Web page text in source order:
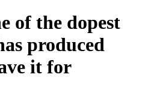
of the dopest
produced
it for